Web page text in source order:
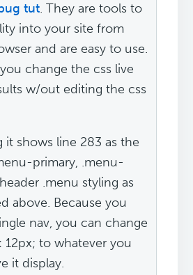
tut. They are tools to
into your site from
and are easy to use.
change the css live
w/out editing the css
it shows line 283 as the
primary, .menu-
.menu styling as
above. Because you
nav, you can change
to whatever you
it display.